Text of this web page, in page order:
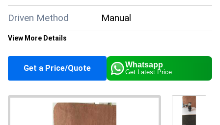
Driven Method Manual
Dimensions
25mm
Configuration
Solid Block
New
View More Details
Get a Price/Quote Whatsapp
Get Latest Price